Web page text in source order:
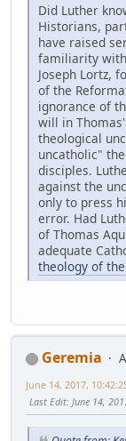
Did Luther
Historians,
have raised
familiarity
Joseph Lortz,
of the
ignorance of
will in
theological
uncatholic"
disciples.
against the
only to press
error. Had
of Thomas
adequate
theology of
Geremia
June 14, 2017,
Last Edit: June 14,